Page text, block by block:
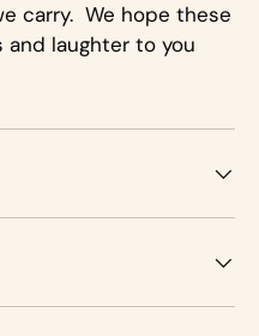
carry. We hope these
and laughter to you